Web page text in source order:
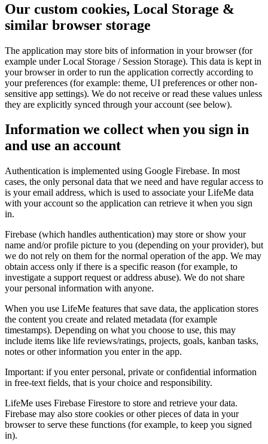
Our custom cookies, Local Storage &
similar browser storage
The application may store bits of information in your browser (for
example under Local Storage / Session Storage). This data is kept in
your browser in order to run the application correctly according to
your preferences (for example: theme, UI preferences or other non-
sensitive app settings). We do not receive or read these values unless
they are explicitly synced through your account (see below).
Information we collect when you sign in
and use an account
Authentication is implemented using Google Firebase. In most
cases, the only personal data that we need and have regular access to
is your email address, which is used to associate your LifeMe data
with your account so the application can retrieve it when you sign
in.
Firebase (which handles authentication) may store or show your
name and/or profile picture to you (depending on your provider), but
we do not rely on them for the normal operation of the app. We may
obtain access only if there is a specific reason (for example, to
investigate a support request or address abuse). We do not share
your personal information with anyone.
When you use LifeMe features that save data, the application stores
the content you create and related metadata (for example
timestamps). Depending on what you choose to use, this may
include items like life reviews/ratings, projects, goals, kanban tasks,
notes or other information you enter in the app.
Important: if you enter personal, private or confidential information
in free-text fields, that is your choice and responsibility.
LifeMe uses Firebase Firestore to store and retrieve your data.
Firebase may also store cookies or other pieces of data in your
browser to serve these functions (for example, to keep you signed
in).